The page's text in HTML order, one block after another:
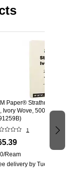
Paper® Strathmore
Ivory Wove, 500 Sheets/
1
Ream
delivery by Tue, Aug 11